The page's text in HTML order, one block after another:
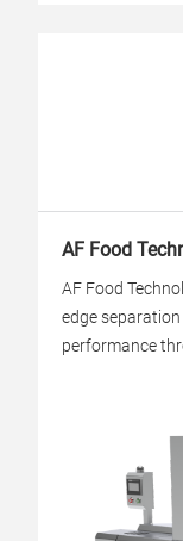
AF Food
AF Food
edge
performance